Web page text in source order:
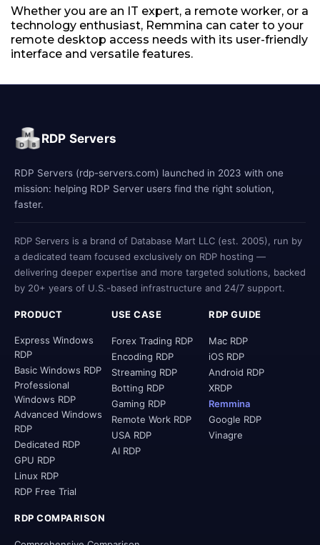
Whether you are an IT expert, a remote worker, or a
technology enthusiast, Remmina can cater to your
remote desktop access needs with its user-friendly
interface and versatile features.
RDP Servers
RDP Servers (rdp-servers.com) launched in 2023 with one
mission: helping RDP Server users find the right solution,
faster.
RDP Servers is a brand of Database Mart LLC (est. 2005), run by
a dedicated team focused exclusively on RDP hosting —
delivering deeper expertise and more targeted solutions, backed
by 20+ years of U.S.-based infrastructure and 24/7 support.
PRODUCT
Express Windows
RDP
Basic Windows RDP
Professional
Windows RDP
Advanced Windows
RDP
Dedicated RDP
GPU RDP
Linux RDP
RDP Free Trial
USE CASE
Forex Trading RDP
Encoding RDP
Streaming RDP
Botting RDP
Gaming RDP
Remote Work RDP
USA RDP
AI RDP
RDP GUIDE
Mac RDP
iOS RDP
Android RDP
XRDP
Remmina
Google RDP
Vinagre
RDP COMPARISON